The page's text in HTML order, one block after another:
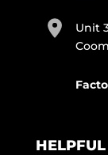
Unit